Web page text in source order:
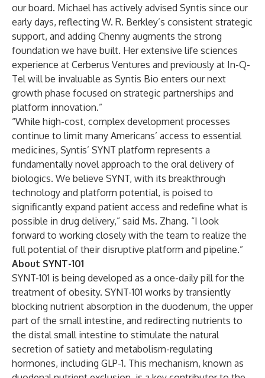
our board. Michael has actively advised Syntis since our
early days, reflecting W. R. Berkley’s consistent strategic
support, and adding Chenny augments the strong
foundation we have built. Her extensive life sciences
experience at Cerberus Ventures and previously at In-Q-
Tel will be invaluable as Syntis Bio enters our next
growth phase focused on strategic partnerships and
platform innovation.”
“While high-cost, complex development processes
continue to limit many Americans’ access to essential
medicines, Syntis’ SYNT platform represents a
fundamentally novel approach to the oral delivery of
biologics. We believe SYNT, with its breakthrough
technology and platform potential, is poised to
significantly expand patient access and redefine what is
possible in drug delivery,” said Ms. Zhang. “I look
forward to working closely with the team to realize the
full potential of their disruptive platform and pipeline.”
About SYNT-101
SYNT-101 is being developed as a once-daily pill for the
treatment of obesity. SYNT-101 works by transiently
blocking nutrient absorption in the duodenum, the upper
part of the small intestine, and redirecting nutrients to
the distal small intestine to stimulate the natural
secretion of satiety and metabolism-regulating
hormones, including GLP-1. This mechanism, known as